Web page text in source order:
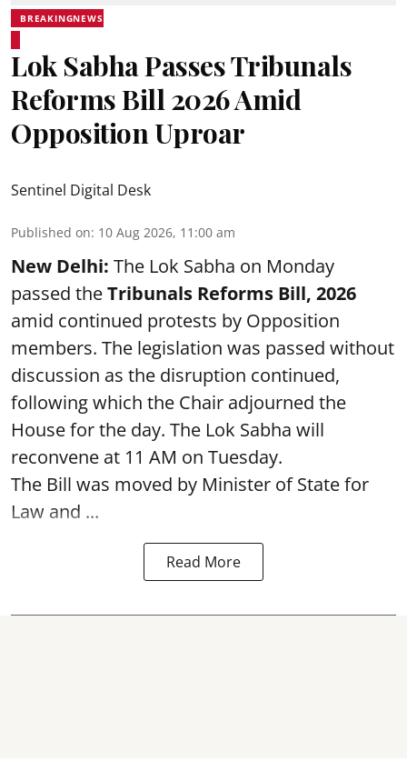
BREAKINGNEWS
Lok Sabha Passes Tribunals
Reforms Bill 2026 Amid
Opposition Uproar
Sentinel Digital Desk
Published on: 10 Aug 2026, 11:00 am
New Delhi: The Lok Sabha on Monday
passed theTribunals Reforms Bill, 2026
amid continued protests by Opposition
members. The legislation was passed without
discussion as the disruption continued,
following which the Chair adjourned the
House for the day. The Lok Sabha will
reconvene at 11 AM on Tuesday.
The Bill was moved by Minister of State for
Law and ...
Read More